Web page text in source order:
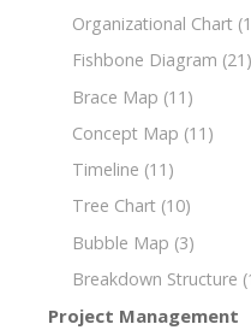
Organizational Chart
Fishbone Diagram (21)
Brace Map (11)
Concept Map (11)
Timeline (11)
Tree Chart (10)
Bubble Map (3)
Breakdown Structure
Project Management